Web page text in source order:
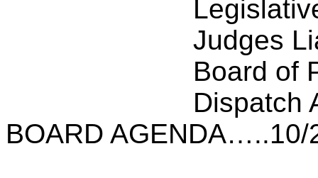
Judges
Board of
Dispatch
BOARD